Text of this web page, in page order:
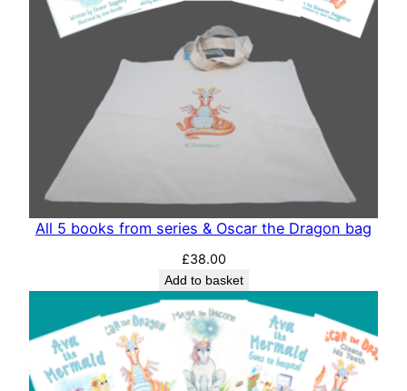
All 5 books from series & Oscar the Dragon bag
£38.00
Add to basket